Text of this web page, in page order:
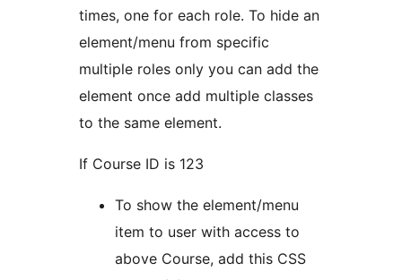
times, one for each role. To hide an
element/menu from specific
multiple roles only you can add the
element once add multiple classes
to the same element.
If Course ID is 123
To show the element/menu
item to user with access to
above Course, add this CSS